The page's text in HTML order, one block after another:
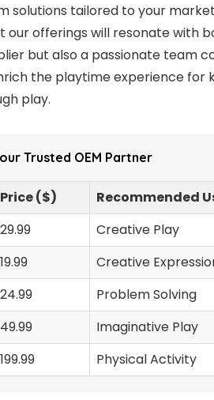
solutions tailored to your
offerings will resonate with
but also a passionate team
the playtime experience for
play.
Trusted OEM Partner
Price ($)
Recommended
29.99
Creative Play
19.99
Creative
24.99
Problem Solving
49.99
Imaginative Play
199.99 Physical Activity